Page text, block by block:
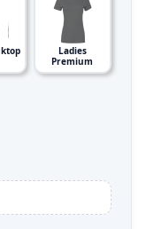
Ladies
Premium